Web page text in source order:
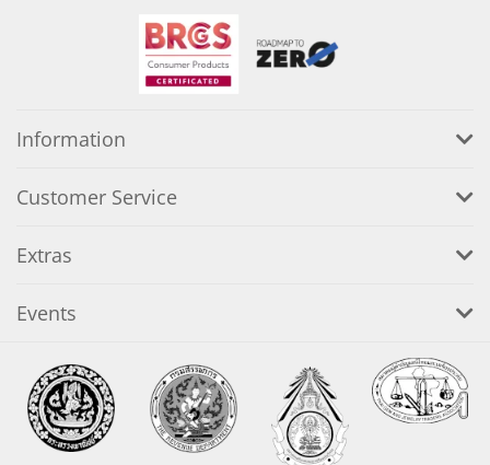
Information
Customer Service
Extras
Events